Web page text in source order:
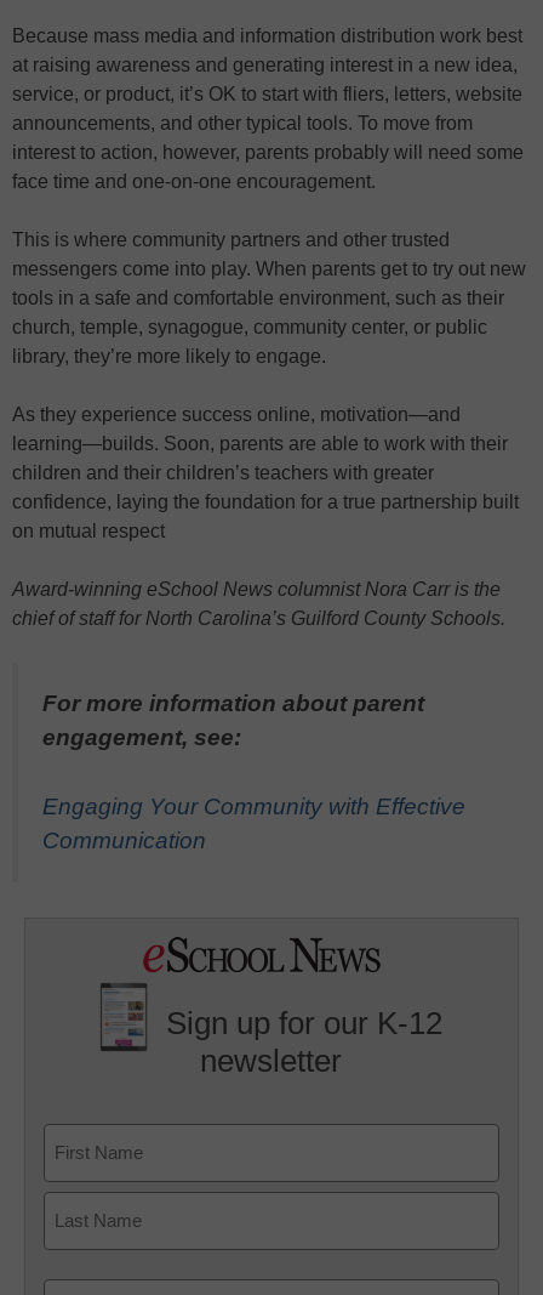
Because mass media and information distribution work best
at raising awareness and generating interest in a new idea,
service, or product, it’s OK to start with fliers, letters, website
announcements, and other typical tools. To move from
interest to action, however, parents probably will need some
face time and one-on-one encouragement.
This is where community partners and other trusted
messengers come into play. When parents get to try out new
tools in a safe and comfortable environment, such as their
church, temple, synagogue, community center, or public
library, they’re more likely to engage.
As they experience success online, motivation—and
learning—builds. Soon, parents are able to work with their
children and their children’s teachers with greater
confidence, laying the foundation for a true partnership built
on mutual respect
Award-winning eSchool News columnist Nora Carr is the
chief of staff for North Carolina’s Guilford County Schools.
For more information about parent
engagement, see:
Engaging Your Community with Effective
Communication
Sign up for our K-12
newsletter
First